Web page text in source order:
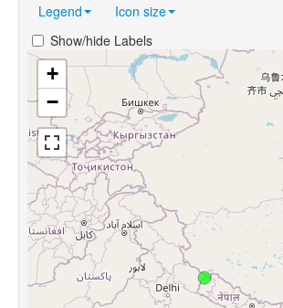
References
Reference Search
GlottoScope
About
Legend Icon size
Show/hide Labels
+
−